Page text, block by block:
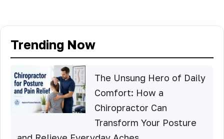
Trending Now
The Unsung Hero of Daily
Comfort: How a
Chiropractor Can
Transform Your Posture